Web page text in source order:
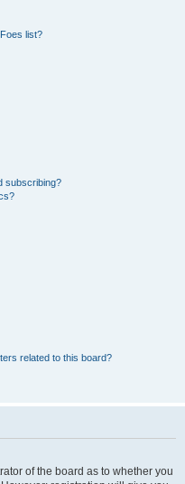
list?
subscribing?
related to this board?
of the board as to whether you